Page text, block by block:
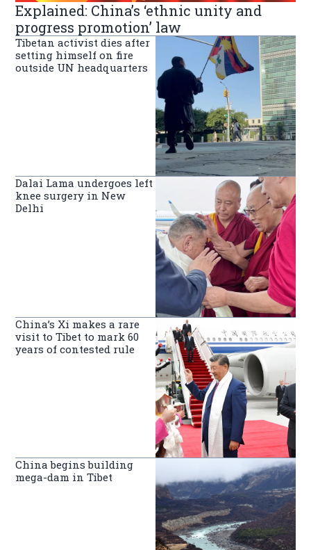
Explained: China’s ‘ethnic unity and
progress promotion’ law
Tibetan activist dies after
setting himself on fire
outside UN headquarters
Dalai Lama undergoes left
knee surgery in New
Delhi
China’s Xi makes a rare
visit to Tibet to mark 60
years of contested rule
China begins building
mega-dam in Tibet